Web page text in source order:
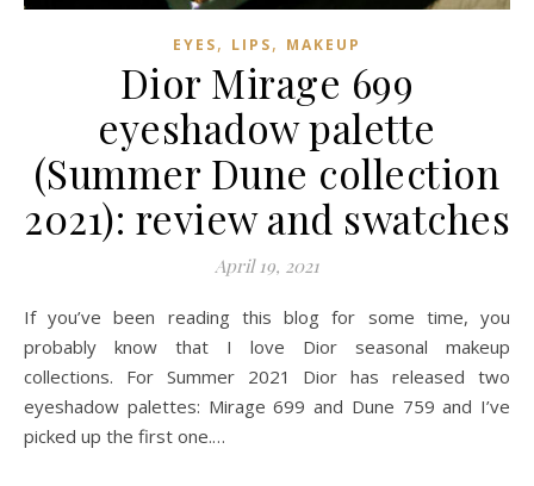
EYES, LIPS, MAKEUP
Dior Mirage 699
eyeshadow palette
(Summer Dune collection
2021): review and swatches
April 19, 2021
If you’ve been reading this blog for some time, you
probably know that I love Dior seasonal makeup
collections. For Summer 2021 Dior has released two
eyeshadow palettes: Mirage 699 and Dune 759 and I’ve
picked up the first one.…